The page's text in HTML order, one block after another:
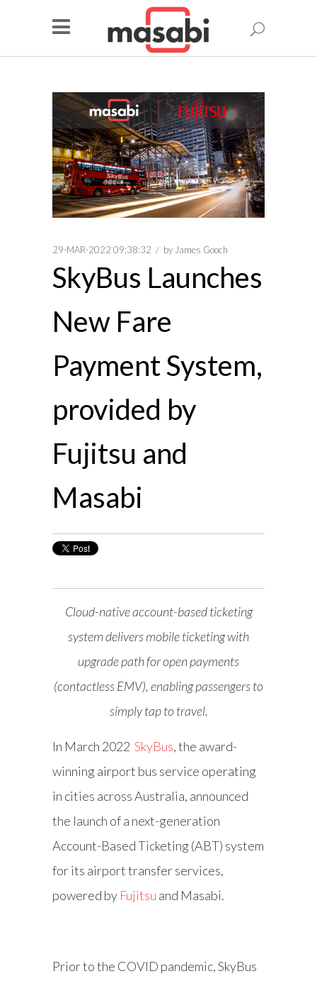
29-MAR-2022 09:38:32 by James Gooch
SkyBus Launches
New Fare
Payment System,
provided by
Fujitsu and
Masabi
Cloud-native account-based ticketing
system delivers mobile ticketing with
upgrade path for open payments
(contactless EMV), enabling passengers to
simply tap to travel.
In March 2022 SkyBus, the award-
winning airport bus service operating
in cities across Australia, announced
the launch of a next-generation
Account-Based Ticketing (ABT) system
for its airport transfer services,
powered by Fujitsu and Masabi.
Prior to the COVID pandemic, SkyBus